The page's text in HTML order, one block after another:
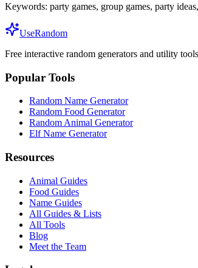
Keywords: party games, group games, party
UseRandom
Free interactive random generators and utility
Popular Tools
Random Name Generator
Random Food Generator
Random Animal Generator
Elf Name Generator
Resources
Animal Guides
Food Guides
Name Guides
All Guides & Lists
All Tools
Blog
Meet the Team